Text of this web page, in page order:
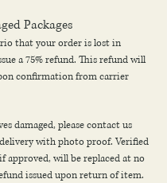
Packages
that your order is lost in
a 75% refund. This refund will
confirmation from carrier
damaged, please contact us
with photo proof. Verified
approved, will be replaced at no
issued upon return of item.